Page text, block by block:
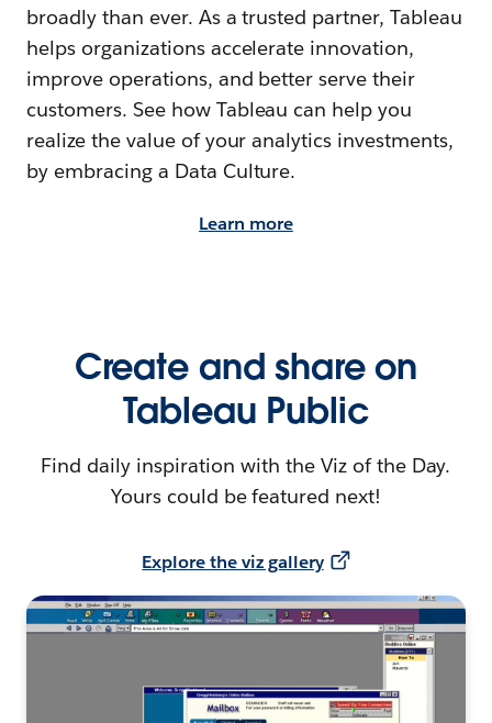
broadly than ever. As a trusted partner, Tableau
helps organizations accelerate innovation,
improve operations, and better serve their
customers. See how Tableau can help you
realize the value of your analytics investments,
by embracing a Data Culture.
Learn more
Create and share on
Tableau Public
Find daily inspiration with the Viz of the Day.
Yours could be featured next!
Explore the viz gallery